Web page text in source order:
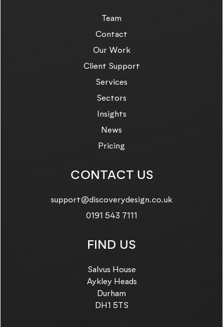
Team
Contact
Our Work
Client Support
Services
Sectors
Insights
News
Pricing
CONTACT US
Email us on:
support@discoverydesign.co.uk
Call us on:
0191 543 7111
FIND US
Salvus House
Aykley Heads
Durham
DH1 5TS